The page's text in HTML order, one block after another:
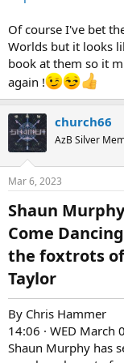
Of course I've bet
Worlds but it looks
book at them so it
again !
church66
AzB Silver
Mar 6, 2023
Shaun
Come
the foxtrots
Taylor​
By Chris Hammer
14:06 · WED March
Shaun Murphy has